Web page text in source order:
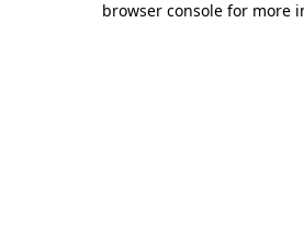
browser console for more